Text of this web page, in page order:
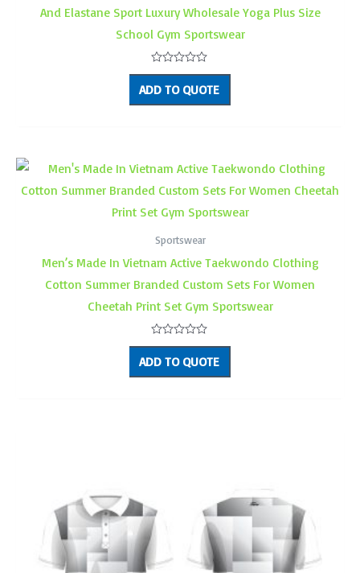
And Elastane Sport Luxury Wholesale Yoga Plus Size
School Gym Sportswear
Rated
0
out
of
ADD TO QUOTE
Sportswear
Men’s Made In Vietnam Active Taekwondo Clothing
Cotton Summer Branded Custom Sets For Women
Cheetah Print Set Gym Sportswear
Rated
0
out
of
ADD TO QUOTE